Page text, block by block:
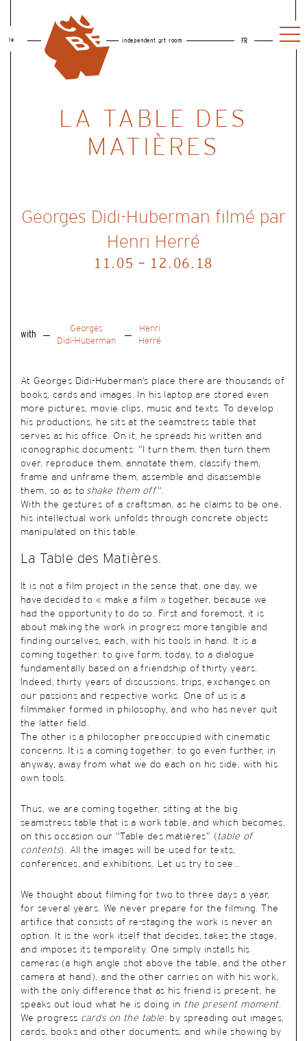
le independent art room FR
Georges Didi-Huberman filmé par
Henri Herré
11.05 - 12.06.18
with
Georges
Didi-Huberman
Henri
Herré
At Georges Didi-Huberman’s place there are thousands of
books, cards and images. In his laptop are stored even
more pictures, movie clips, music and texts. To develop
his productions, he sits at the seamstress table that
serves as his office. On it, he spreads his written and
iconographic documents: “I turn them, then turn them
over, reproduce them, annotate them, classify them,
frame and unframe them, assemble and disassemble
them, so as to shake them off“.
With the gestures of a craftsman, as he claims to be one,
his intellectual work unfolds through concrete objects
manipulated on this table.
La Table des Matières.
It is not a film project in the sense that, one day, we
have decided to « make a film » together, because we
had the opportunity to do so. First and foremost, it is
about making the work in progress more tangible and
finding ourselves, each, with his tools in hand. It is a
coming together: to give form, today, to a dialogue
fundamentally based on a friendship of thirty years.
Indeed, thirty years of discussions, trips, exchanges on
our passions and respective works. One of us is a
filmmaker formed in philosophy, and who has never quit
the latter field.
The other is a philosopher preoccupied with cinematic
concerns. It is a coming together: to go even further, in
anyway, away from what we do each on his side, with his
own tools.
Thus, we are coming together, sitting at the big
seamstress table that is a work table, and which becomes,
on this occasion our “Table des matières” ( table of
contents). All the images will be used for texts,
conferences, and exhibitions. Let us try to see…
We thought about filming for two to three days a year,
for several years. We never prepare for the filming. The
artifice that consists of re-staging the work is never an
option. It is the work itself that decides, takes the stage,
and imposes its temporality. One simply installs his
cameras (a high angle shot above the table, and the other
camera at hand), and the other carries on with his work,
with the only difference that as his friend is present, he
speaks out loud what he is doing in the present moment.
We progress cards on the table: by spreading out images,
cards, books and other documents; and while showing by
LA TABLE DES
MATIÈRES